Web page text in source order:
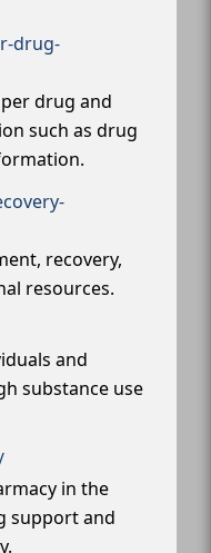
drug-
drug and
such as drug
recovery,
resources.
and
substance use
in the
support and